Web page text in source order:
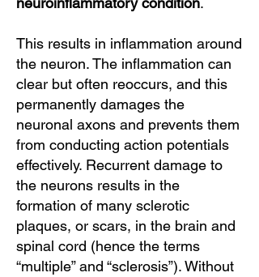
This results in inflammation around
the neuron. The inflammation can
clear but often reoccurs, and this
permanently damages the
neuronal axons and prevents them
from conducting action potentials
effectively. Recurrent damage to
the neurons results in the
formation of many sclerotic
plaques, or scars, in the brain and
spinal cord (hence the terms
“multiple” and “sclerosis”). Without